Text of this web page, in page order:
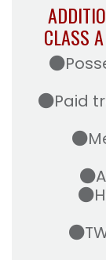
CLASS
Paid